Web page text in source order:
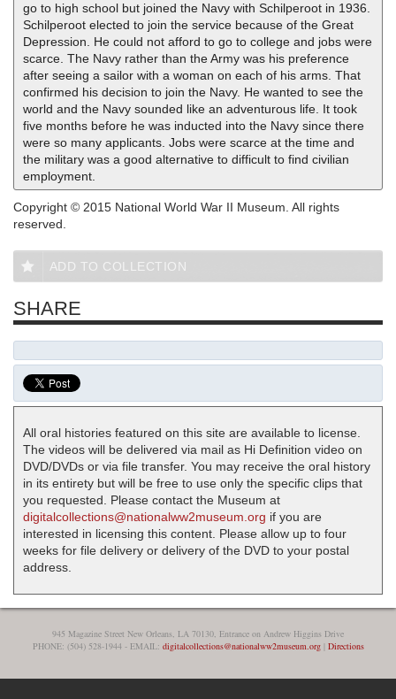
go to high school but joined the Navy with Schilperoot in 1936.
Schilperoot elected to join the service because of the Great
Depression. He could not afford to go to college and jobs were
scarce. The Navy rather than the Army was his preference
after seeing a sailor with a woman on each of his arms. That
confirmed his decision to join the Navy. He wanted to see the
world and the Navy sounded like an adventurous life. It took
five months before he was inducted into the Navy since there
were so many applicants. Jobs were scarce at the time and
the military was a good alternative to difficult to find civilian
employment.
Copyright © 2015 National World War II Museum. All rights
reserved.
ADD TO COLLECTION
SHARE
All oral histories featured on this site are available to license.
The videos will be delivered via mail as Hi Definition video on
DVD/DVDs or via file transfer. You may receive the oral history
in its entirety but will be free to use only the specific clips that
you requested. Please contact the Museum at
digitalcollections@nationalww2museum.org if you are
interested in licensing this content. Please allow up to four
weeks for file delivery or delivery of the DVD to your postal
address.
945 Magazine Street New Orleans, LA 70130, Entrance on Andrew Higgins Drive
PHONE: (504) 528-1944 - EMAIL: digitalcollections@nationalww2museum.org| Directions